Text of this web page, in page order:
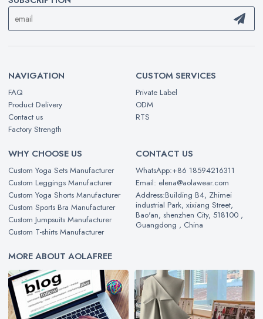
NAVIGATION
FAQ
Product Delivery
Contact us
Factory Strength
CUSTOM SERVICES
Private Label
ODM
RTS
WHY CHOOSE US
Custom Yoga Sets Manufacturer
Custom Leggings Manufacturer
Custom Yoga Shorts Manufacturer
Custom Sports Bra Manufacturer
Custom Jumpsuits Manufacturer
Custom T-shirts Manufacturer
CONTACT US
WhatsApp:+86 18594216311
Email: elena@aolawear.com
Address:Building B4, Zhimei
industrial Park, xixiang Street,
Bao'an, shenzhen City, 518100 ,
Guangdong , China
MORE ABOUT AOLAFREE